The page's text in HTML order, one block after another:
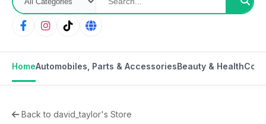
HomeAutomobiles, Parts & AccessoriesBeauty & Health
Back to david_taylor's Store